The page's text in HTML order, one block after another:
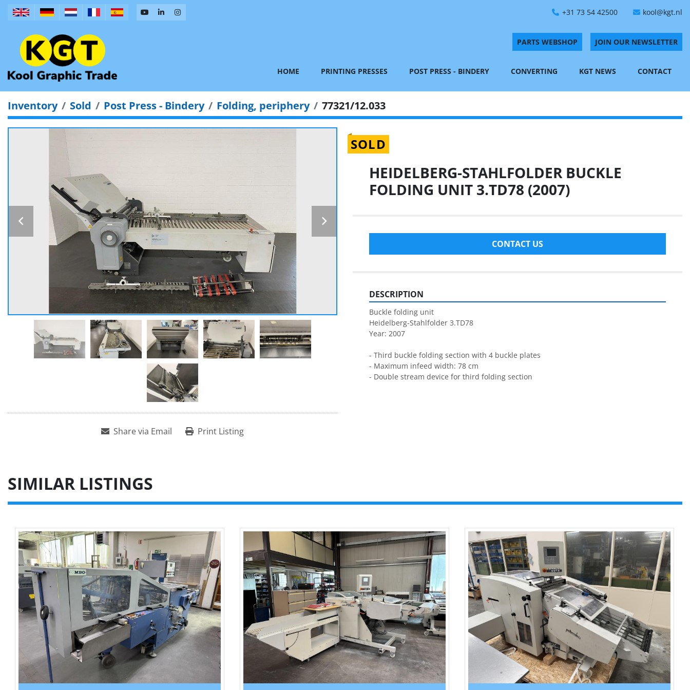
+31 73 54 42500 kool@kgt.nl
PARTS WEBSHOP JOIN OUR NEWSLETTER
HOME PRINTING PRESSES POST PRESS - BINDERY CONVERTING KGT NEWS CONTACT
Inventory Sold Post Press - Bindery Folding, periphery 77321/12.033
Share via Email Print Listing
SOLD
HEIDELBERG-STAHLFOLDER BUCKLE
FOLDING UNIT 3.TD78 (2007)
CONTACT US
DESCRIPTION
Buckle folding unit
Heidelberg-Stahlfolder 3.TD78
Year: 2007
- Third buckle folding section with 4 buckle plates
- Maximum infeed width: 78 cm
- Double stream device for third folding section
SIMILAR LISTINGS